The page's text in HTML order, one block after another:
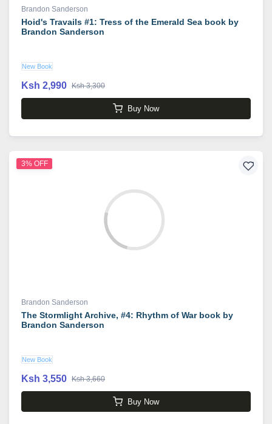
Brandon Sanderson
Hoid's Travails #1: Tress of the Emerald Sea book by
Brandon Sanderson
New Book
Ksh 2,990 Ksh 3,300
Buy Now
3% OFF
Brandon Sanderson
The Stormlight Archive, #4: Rhythm of War book by
Brandon Sanderson
New Book
Ksh 3,550 Ksh 3,660
Buy Now